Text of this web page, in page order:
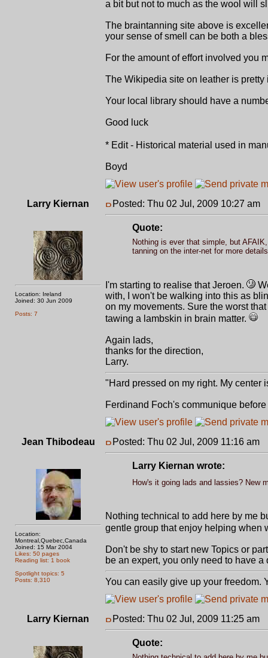
a bit but not to much as the wool will
The braintanning site above is
your sense of smell can be both a
For the amount of effort involved you
The Wikipedia site on leather is
Your local library should have a
Good luck
* Edit - Historical material used in
Boyd
Larry Kiernan
Location: Ireland
Joined: 30 Jun 2009
Posts: 7
Posted: Thu 02 Jul, 2009 10:27 am
Quote:
Nothing is ever that simple, but
tanning on the inter-net for more
I'm starting to realise that Jeroen.
with, I won't be walking into this as
on my movements. Sure the worst
tawing a lambskin in brain matter.
Again lads,
thanks for the direction,
Larry.
"Hard pressed on my right. My center
Ferdinand Foch's communique
Jean Thibodeau
Location:
Montreal,Quebec,Canada
Joined: 15 Mar 2004
Likes: 50 pages
Reading list: 1 book
Spotlight topics: 5
Posts: 8,310
Posted: Thu 02 Jul, 2009 11:16 am
Larry Kiernan wrote:
How's it going lads and lassies? New
Nothing technical to add here by me
gentle group that enjoy helping when
Don't be shy to start new Topics or
be an expert, you only need to have
You can easily give up your freedom.
Larry Kiernan Posted: Thu 02 Jul, 2009 11:25 am
Quote: